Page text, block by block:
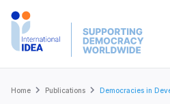
Skip
Breadcrumb
Home Publications Democracies in